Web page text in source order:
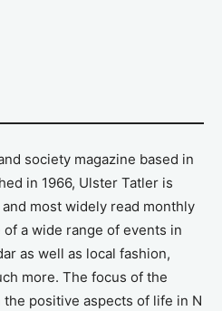
society magazine based in
in 1966, Ulster Tatler is
most widely read monthly
a wide range of events in
as well as local fashion,
more. The focus of the
positive aspects of life in N